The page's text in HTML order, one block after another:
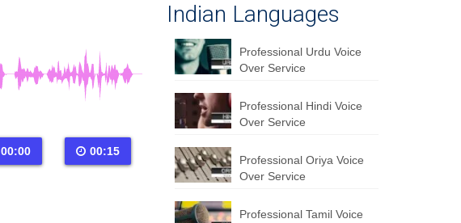
00:00 00:15
Indian Languages
Professional Urdu Voice
Over Service
Professional Hindi Voice
Over Service
Professional Oriya Voice
Over Service
Professional Tamil Voice